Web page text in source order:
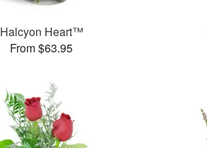
Halcyon Heart™
From $63.95